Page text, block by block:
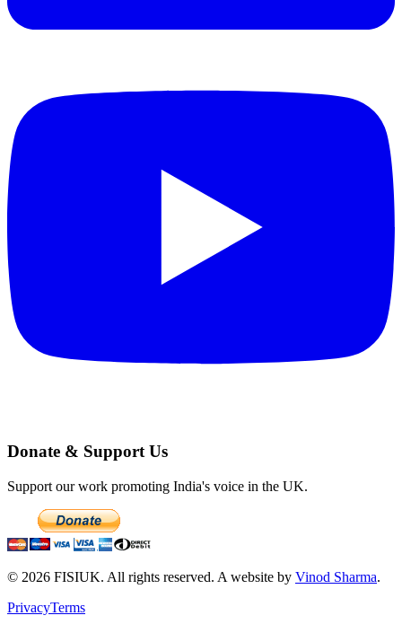
Donate & Support Us
Support our work promoting India's voice in the UK.
© 2026 FISIUK. All rights reserved. A website by Vinod Sharma.
PrivacyTerms